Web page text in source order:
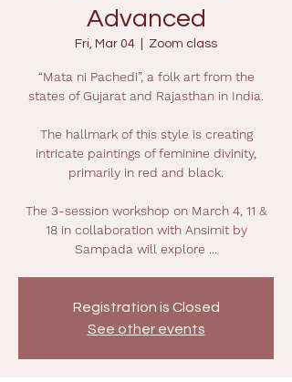
Advanced
Fri, Mar 04 Zoom class
“Mata ni Pachedi”, a folk art from the
states of Gujarat and Rajasthan in India.
The hallmark of this style is creating
intricate paintings of feminine divinity,
primarily in red and black.
The 3-session workshop on March 4, 11 &
18 in collaboration with Ansimit by
Sampada will explore ...
Registration is Closed
See other events